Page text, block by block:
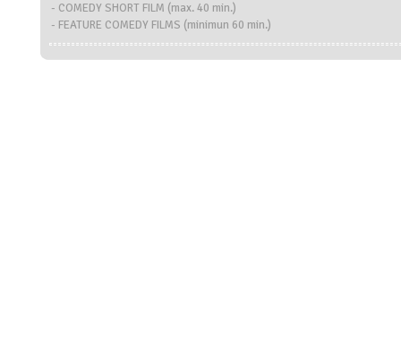
- COMEDY SHORT FILM (max. 40 min.)
- FEATURE COMEDY FILMS (minimun 60 min.)